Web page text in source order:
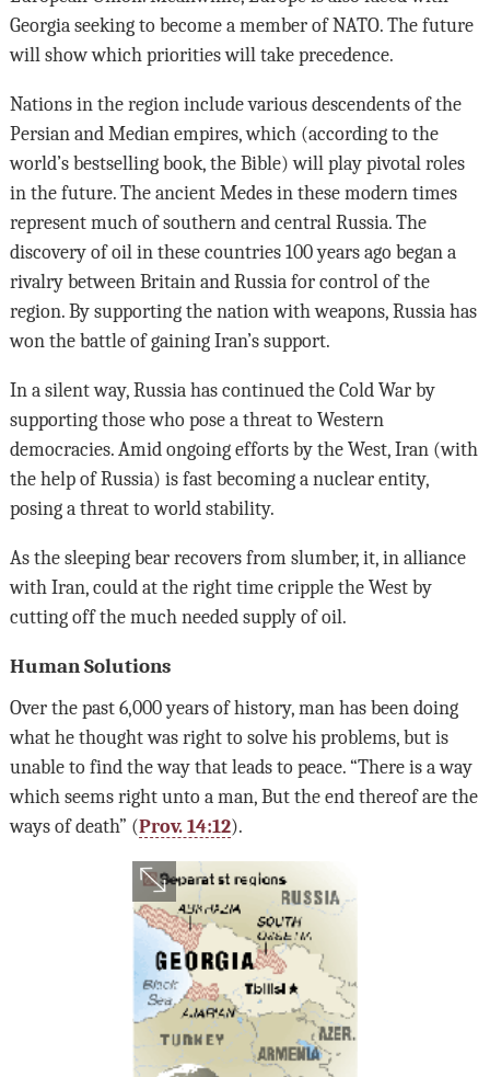
Georgia seeking to become a member of NATO. The future
will show which priorities will take precedence.
Nations in the region include various descendents of the
Persian and Median empires, which (according to the
world’s bestselling book, the Bible) will play pivotal roles
in the future. The ancient Medes in these modern times
represent much of southern and central Russia. The
discovery of oil in these countries 100 years ago began a
rivalry between Britain and Russia for control of the
region. By supporting the nation with weapons, Russia has
won the battle of gaining Iran’s support.
In a silent way, Russia has continued the Cold War by
supporting those who pose a threat to Western
democracies. Amid ongoing efforts by the West, Iran (with
the help of Russia) is fast becoming a nuclear entity,
posing a threat to world stability.
As the sleeping bear recovers from slumber, it, in alliance
with Iran, could at the right time cripple the West by
cutting off the much needed supply of oil.
Human Solutions
Over the past 6,000 years of history, man has been doing
what he thought was right to solve his problems, but is
unable to find the way that leads to peace. “There is a way
which seems right unto a man, But the end thereof are the
ways of death” (Prov. 14:12).